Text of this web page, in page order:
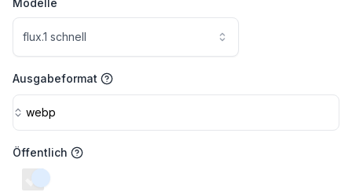
Modelle
flux.1 schnell
Ausgabeformat
webp
Öffentlich
switch